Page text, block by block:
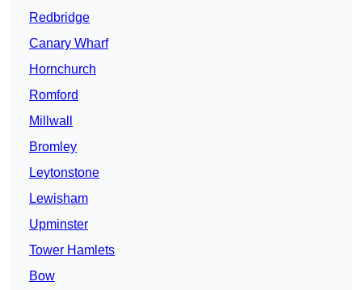
Redbridge
Canary Wharf
Hornchurch
Romford
Millwall
Bromley
Leytonstone
Lewisham
Upminster
Tower Hamlets
Bow